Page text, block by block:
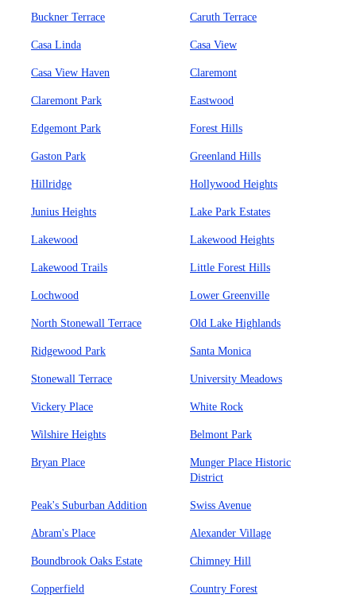
Buckner Terrace Caruth Terrace
Casa Linda Casa View
Casa View Haven Claremont
Claremont Park Eastwood
Edgemont Park Forest Hills
Gaston Park Greenland Hills
Hillridge Hollywood Heights
Junius Heights Lake Park Estates
Lakewood Lakewood Heights
Lakewood Trails Little Forest Hills
Lochwood Lower Greenville
North Stonewall Terrace Old Lake Highlands
Ridgewood Park Santa Monica
Stonewall Terrace University Meadows
Vickery Place White Rock
Wilshire Heights Belmont Park
Bryan Place
Munger Place Historic
District
Peak's Suburban Addition Swiss Avenue
Abram's Place Alexander Village
Boundbrook Oaks Estate Chimney Hill
Copperfield Country Forest